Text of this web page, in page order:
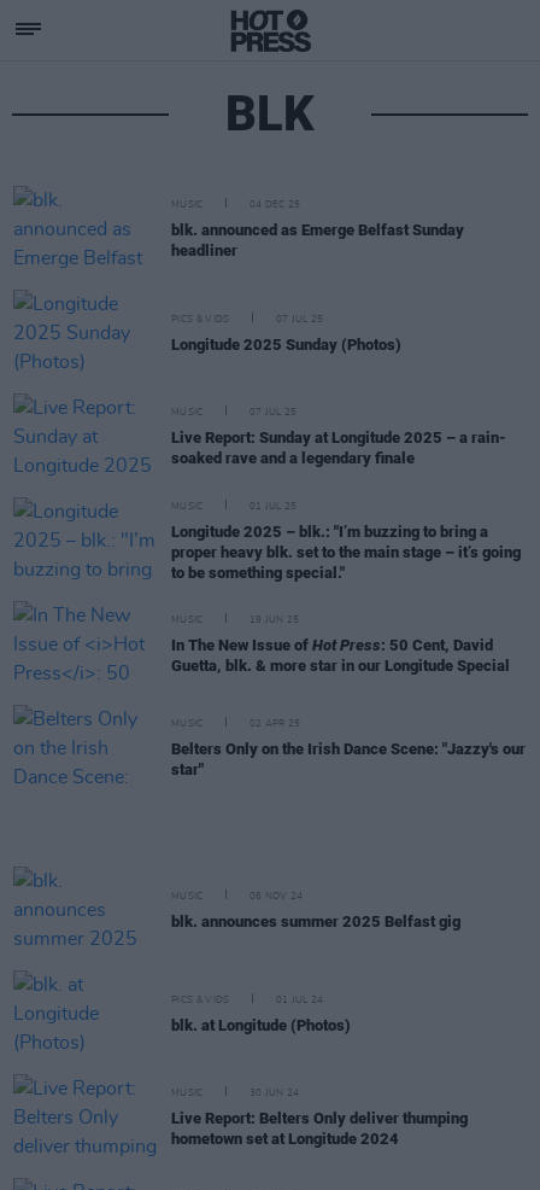
BLK
MUSIC 04 DEC 25
blk. announced as Emerge Belfast Sunday
headliner
PICS & VIDS 07 JUL 25
Longitude 2025 Sunday (Photos)
MUSIC 07 JUL 25
Live Report: Sunday at Longitude 2025 – a rain-
soaked rave and a legendary finale
MUSIC 01 JUL 25
Longitude 2025 – blk.: "I’m buzzing to bring a
proper heavy blk. set to the main stage – it’s going
to be something special."
MUSIC 19 JUN 25
In The New Issue of Hot Press: 50 Cent, David
Guetta, blk. & more star in our Longitude Special
MUSIC 02 APR 25
Belters Only on the Irish Dance Scene: "Jazzy's our
star"
MUSIC 06 NOV 24
blk. announces summer 2025 Belfast gig
PICS & VIDS 01 JUL 24
blk. at Longitude (Photos)
MUSIC 30 JUN 24
Live Report: Belters Only deliver thumping
hometown set at Longitude 2024